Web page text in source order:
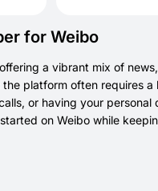
for Weibo
a vibrant mix of
platform often requires
or having your
on Weibo while